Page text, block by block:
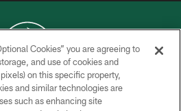
© 2026 NEW YORK JETS
POLICY
Cookies” you are agreeing to
and use of cookies and
on this specific property,
and similar technologies are
such as enhancing site